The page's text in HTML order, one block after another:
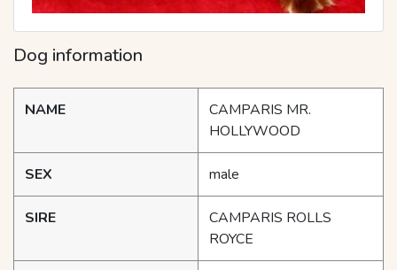
Dog information
NAME
CAMPARIS MR.
HOLLYWOOD
SEX male
SIRE
CAMPARIS ROLLS
ROYCE